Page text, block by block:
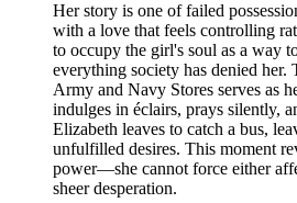
Her story is one of failed
with a love that feels controlling
to occupy the girl's soul as a way
everything society has denied her.
Army and Navy Stores serves as
indulges in éclairs, prays silently,
Elizabeth leaves to catch a bus,
unfulfilled desires. This moment
power—she cannot force either
sheer desperation.